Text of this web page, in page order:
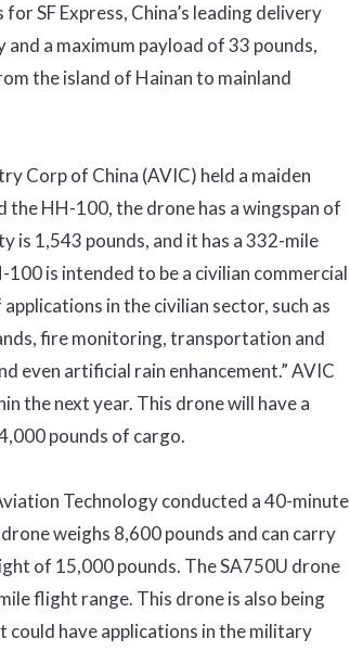
SF Express, China’s leading delivery
a maximum payload of 33 pounds,
the island of Hainan to mainland
Corp of China (AVIC) held a maiden
HH-100, the drone has a wingspan of
is 1,543 pounds, and it has a 332-mile
is intended to be a civilian commercial
in the civilian sector, such as
fire monitoring, transportation and
even artificial rain enhancement.” AVIC
the next year. This drone will have a
pounds of cargo.
Technology conducted a 40-minute
weighs 8,600 pounds and can carry
of 15,000 pounds. The SA750U drone
flight range. This drone is also being
have applications in the military